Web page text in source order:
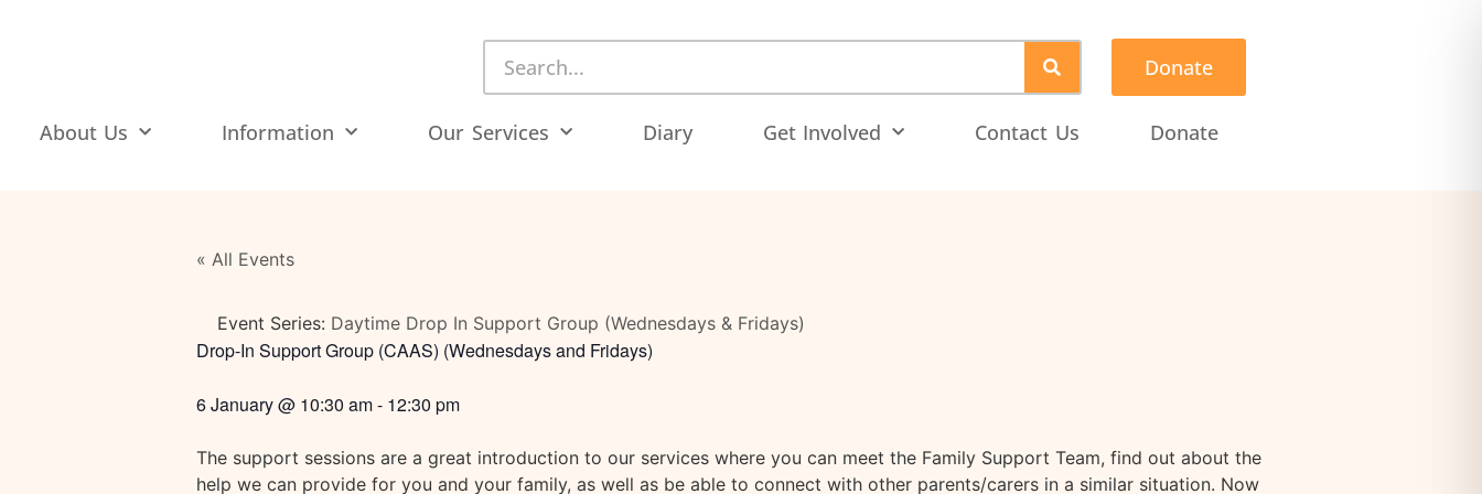
Donate
About Us Information Our Services Diary Get Involved Contact Us Donate
« All Events
Event Series: Daytime Drop In Support Group (Wednesdays & Fridays)
Drop-In Support Group (CAAS) (Wednesdays and Fridays)
6 January@ 10:30 am- 12:30 pm
The support sessions are a great introduction to our services where you can meet the Family Support Team, find out about the
help we can provide for you and your family, as well as be able to connect with other parents/carers in a similar situation. Now